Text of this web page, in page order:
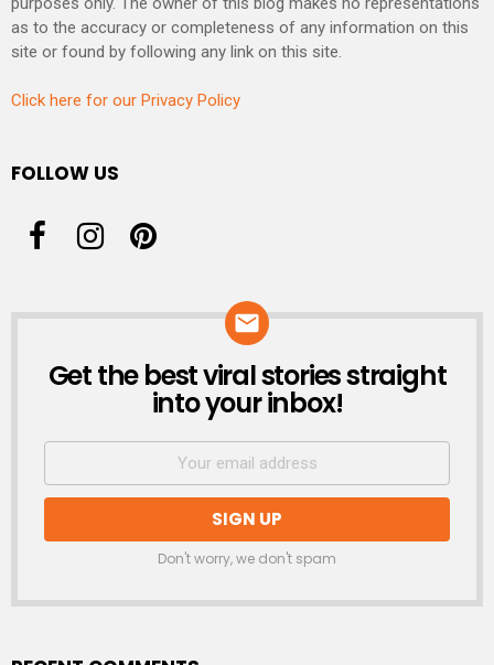
as to the accuracy or completeness of any information on this
site or found by following any link on this site.
Click here for our Privacy Policy
FOLLOW US
NEWSLETTER
Get the best viral stories straight
into your inbox!
Don't worry, we don't spam